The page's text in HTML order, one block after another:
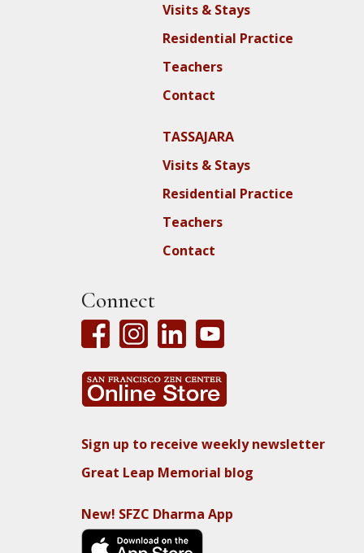
Visits & Stays
Residential Practice
Teachers
Contact
TASSAJARA
Visits & Stays
Residential Practice
Teachers
Contact
Connect
Sign up to receive weekly newsletter
Great Leap Memorial blog
New! SFZC Dharma App